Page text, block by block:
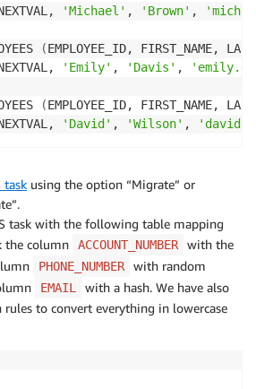
'Michael' , 'Brown' ,
(EMPLOYEE_ID, FIRST_NAME,
'Emily' , 'Davis' ,
(EMPLOYEE_ID, FIRST_NAME,
'David' , 'Wilson' ,
task using the option “Migrate” or
task with the following table mapping
the column
ACCOUNT_NUMBER
with the
PHONE_NUMBER
with random
EMAIL
with a hash. We have also
to convert everything in lowercase